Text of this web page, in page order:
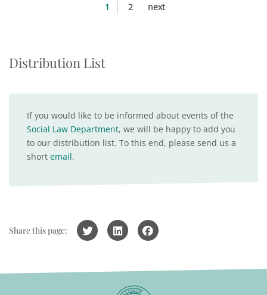
1 2 next
Distribution List
If you would like to be informed about events of the
Social Law Department, we will be happy to add you
to our distribution list. To this end, please send us a
short email.
Share this page: